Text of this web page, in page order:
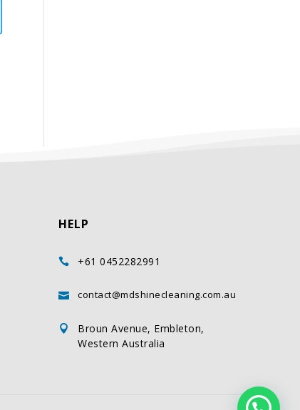
HELP
 +61 0452282991
 contact@mdshinecleaning.com.au

Broun Avenue, Embleton,
Western Australia